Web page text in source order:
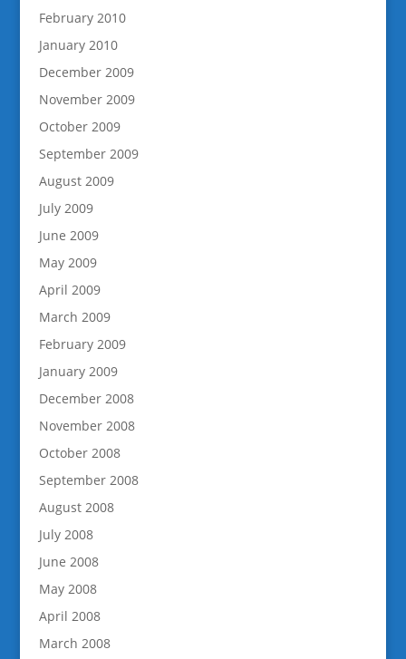
February 2010
January 2010
December 2009
November 2009
October 2009
September 2009
August 2009
July 2009
June 2009
May 2009
April 2009
March 2009
February 2009
January 2009
December 2008
November 2008
October 2008
September 2008
August 2008
July 2008
June 2008
May 2008
April 2008
March 2008